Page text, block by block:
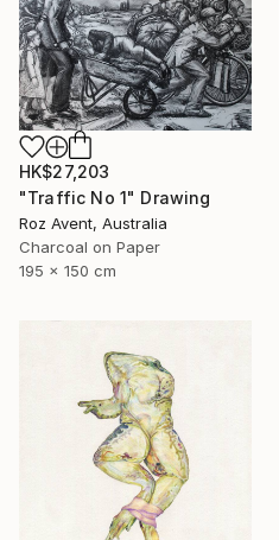
HK$27,203
"Traffic No 1" Drawing
Roz Avent, Australia
Charcoal on Paper
195 x 150 cm